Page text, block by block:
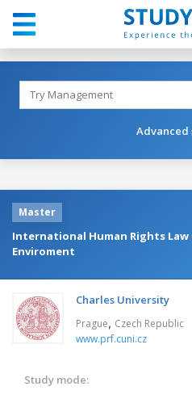
Advanced
Master
International Human Rights
Enviroment
Charles University
Prague, Czech Republic
www.prf.cuni.cz
Study mode: